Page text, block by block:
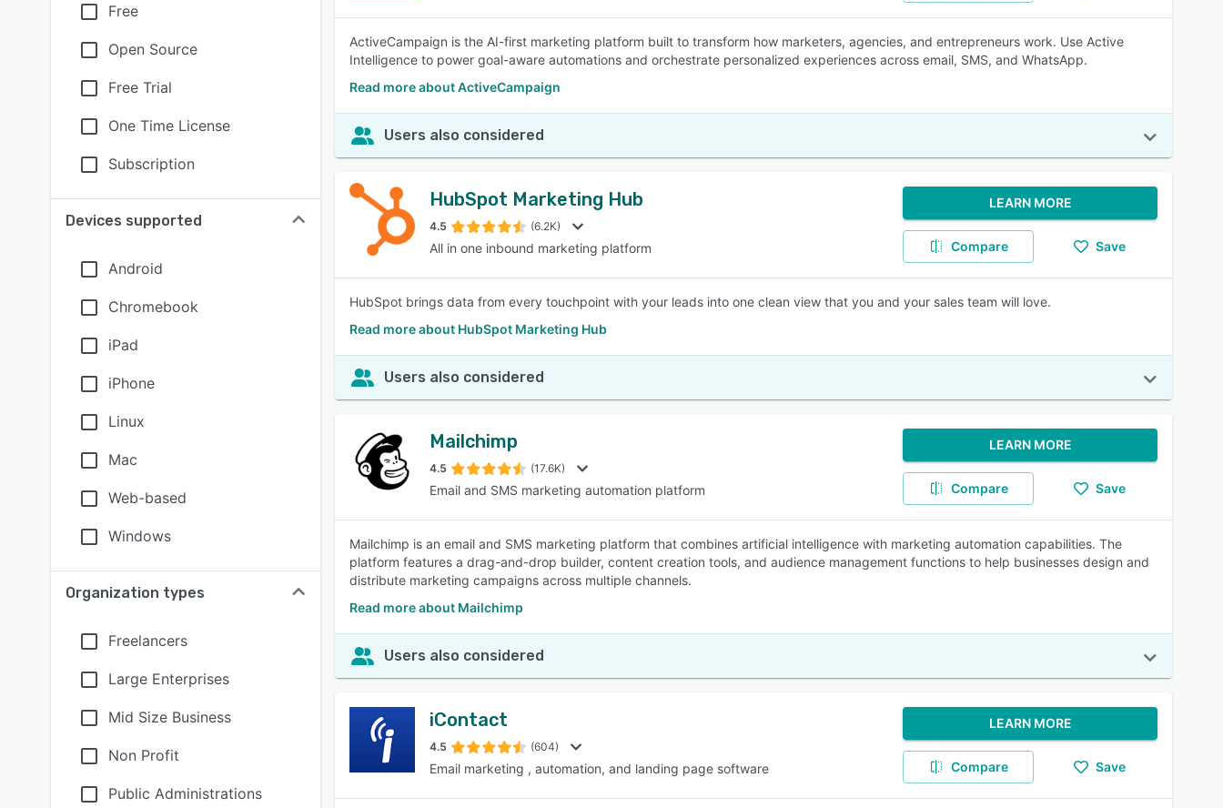
Free
Open Source
Free Trial
One Time License
Subscription
Devices supported
Android
Chromebook
iPad
iPhone
Linux
Mac
Web-based
Windows
Organization types
Freelancers
Large Enterprises
Mid Size Business
Non Profit
Public Administrations
ActiveCampaign is the AI-first marketing platform built to transform how marketers, agencies, and entrepreneurs work. Use Active
Intelligence to power goal-aware automations and orchestrate personalized experiences across email, SMS, and WhatsApp.
Read more about ActiveCampaign
Users also considered
HubSpot Marketing Hub
4.5 (6.2K)
All in one inbound marketing platform
LEARN MORE
Compare Save
HubSpot brings data from every touchpoint with your leads into one clean view that you and your sales team will love.
Read more about HubSpot Marketing Hub
Users also considered
Mailchimp
4.5 (17.6K)
Email and SMS marketing automation platform
LEARN MORE
Compare Save
Mailchimp is an email and SMS marketing platform that combines artificial intelligence with marketing automation capabilities. The
platform features a drag-and-drop builder, content creation tools, and audience management functions to help businesses design and
distribute marketing campaigns across multiple channels.
Read more about Mailchimp
Users also considered
iContact
4.5 (604)
Email marketing , automation, and landing page software
LEARN MORE
Compare Save